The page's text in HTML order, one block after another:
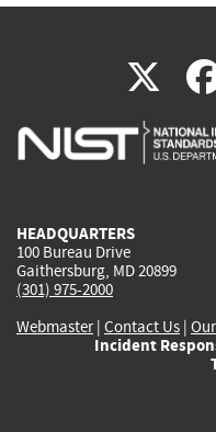
X
is
HEADQUARTERS
100 Bureau Drive
Gaithersburg, MD 20899
(301) 975-2000
Webmaster| Contact Us |
Incident